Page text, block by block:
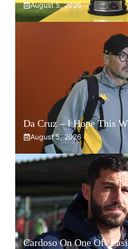
August 5, 2026
Da Cruz – I Hope This
August 5, 2026
Cardoso On One Of